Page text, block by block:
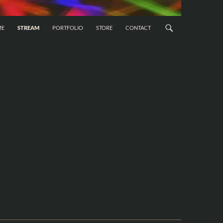
STREAM PORTFOLIO STORE CONTACT